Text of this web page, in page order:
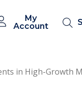
My
Account
in High-Growth